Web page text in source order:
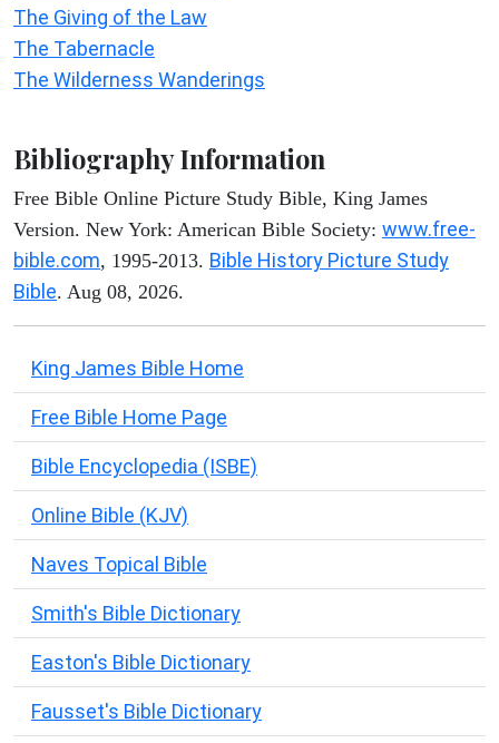
The Giving of the Law
The Tabernacle
The Wilderness Wanderings
Bibliography Information
Free Bible Online Picture Study Bible, King James
Version. New York: American Bible Society: www.free-
bible.com, 1995-2013. Bible History Picture Study
Bible. Aug 08, 2026.
King James Bible Home
Free Bible Home Page
Bible Encyclopedia (ISBE)
Online Bible (KJV)
Naves Topical Bible
Smith's Bible Dictionary
Easton's Bible Dictionary
Fausset's Bible Dictionary